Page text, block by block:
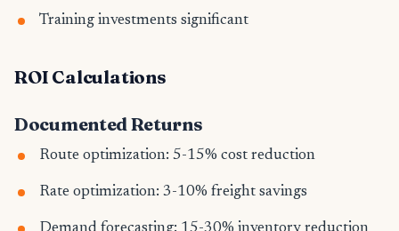
Training investments significant
ROI Calculations
Documented Returns
Route optimization: 5-15% cost reduction
Rate optimization: 3-10% freight savings